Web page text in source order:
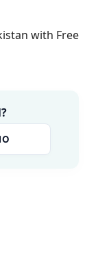
with Free